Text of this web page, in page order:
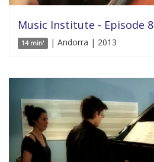
Music Institute - Episode 8
14 min' | Andorra | 2013